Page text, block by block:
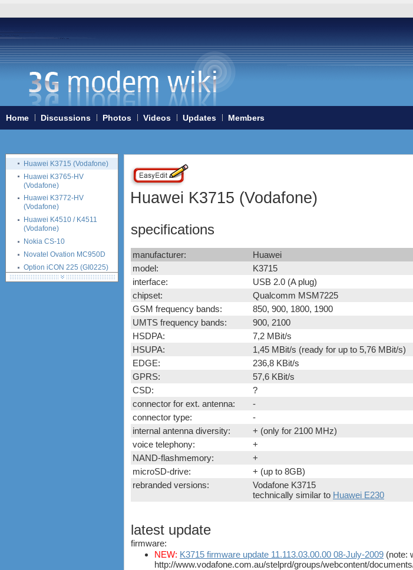
Home Discussions Photos Videos Updates Members
Huawei K3715 (Vodafone)
specifications
manufacturer:
Huawei
model:
K3715
interface:
USB 2.0 (A plug)
chipset:
Qualcomm MSM7225
GSM frequency bands:
850, 900, 1800, 1900
UMTS frequency bands:
900, 2100
HSDPA:
7,2 MBit/s
HSUPA:
1,45 MBit/s (ready for up to 5,76 MBit/s)
EDGE:
236,8 KBit/s
GPRS:
57,6 KBit/s
CSD:
?
connector for ext. antenna:
-
connector type:
-
internal antenna diversity:
+ (only for 2100 MHz)
voice telephony:
+
NAND-flashmemory:
+
microSD-drive:
+ (up to 8GB)
rebranded versions:
Vodafone K3715
technically similar to Huawei E230
latest update
firmware:
NEW: K3715 firmware update 11.113.03.00.00 08-July-2009 (note:
http://www.vodafone.com.au/stelprd/groups/webcontent/
Huawei E353
Huawei E357
Huawei E367
Huawei E369
Huawei E372 (Vodafone
K4605-H)
Huawei K3715 (Vodafone)
Huawei K3765-HV
(Vodafone)
Huawei K3772-HV
(Vodafone)
Huawei K4510 / K4511
(Vodafone)
Nokia CS-10
Novatel Ovation MC950D
Option iCON 225 (GI0225)
Option iCON 431 (GI0431,